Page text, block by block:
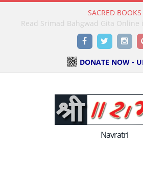
SACRED BOOKS
Read Holy Bible Online in
FacebookTwitter
DONATE NOW -
Navratri